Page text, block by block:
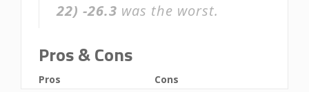
22) -26.3 was the worst.
Pros & Cons
Pros Cons